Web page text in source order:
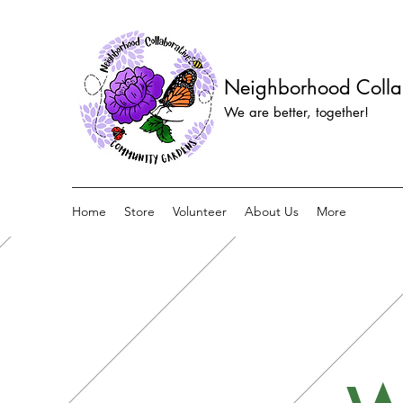
Neighborhood
We are better, together!
Home Store Volunteer About Us More